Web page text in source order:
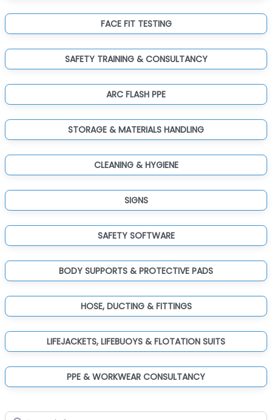
FACE FIT TESTING
SAFETY TRAINING & CONSULTANCY
ARC FLASH PPE
STORAGE & MATERIALS HANDLING
CLEANING & HYGIENE
SIGNS
SAFETY SOFTWARE
BODY SUPPORTS & PROTECTIVE PADS
HOSE, DUCTING & FITTINGS
LIFEJACKETS, LIFEBUOYS & FLOTATION SUITS
PPE & WORKWEAR CONSULTANCY